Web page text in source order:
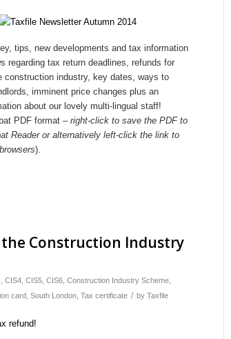
tips, new developments and tax information
regarding tax return deadlines, refunds for
construction industry, key dates, ways to
imminent price changes plus an
about our lovely multi-lingual staff!
PDF format –right-click to save the PDF to
Reader or alternatively left-click the link to
).
the Construction Industry
CIS4 CIS5 CIS6 Construction Industry Scheme
card South London Tax certificate / by Taxfile